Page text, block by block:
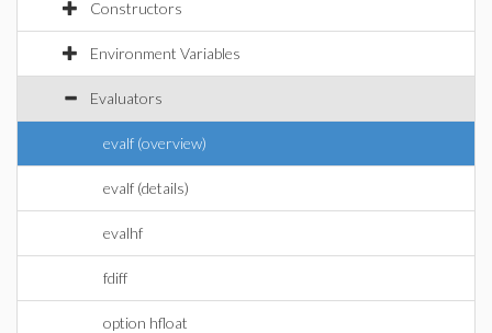
Constructors
Environment Variables
Evaluators
evalf (overview)
evalf (details)
evalhf
fdiff
option hfloat